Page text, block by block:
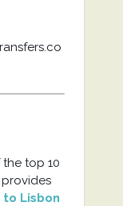
top 10
Lisbon